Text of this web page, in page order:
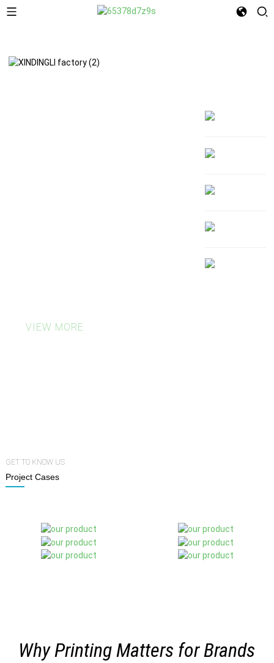
MAKE YOUR BRAND
UNFORGETTABLE
printing turns your packaging into a
scaling up or testing the market, we
VIEW MORE
GET TO KNOW US
Project Cases
Why Printing Matters for Brands